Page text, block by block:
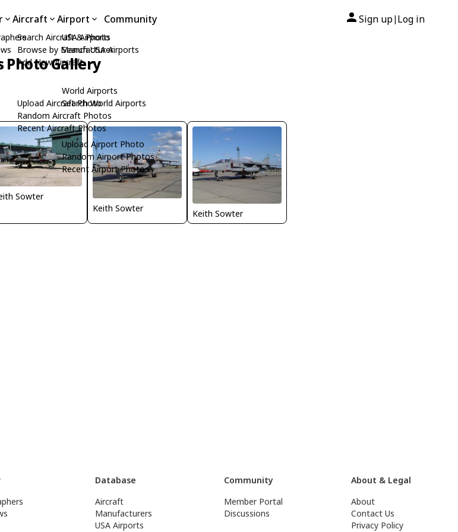
Aircraft
Search Aircraft & Photo
Browse by Manufacturer
Add New Aircraft
Upload Aircraft Photo
Random Aircraft Photos
Recent Aircraft Photos
Airport
USA Airports
Search USA Airports
World Airports
Search World Airports
Upload Airport Photo
Random Airport Photos
Recent Airport Photos
Community Sign up| Log in
Photo Gallery
Sowter
Keith Sowter
Keith Sowter
Database
Aircraft
Manufacturers
USA Airports
Community
Member Portal
Discussions
About & Legal
About
Contact Us
Privacy Policy